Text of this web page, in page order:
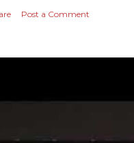
Post a Comment